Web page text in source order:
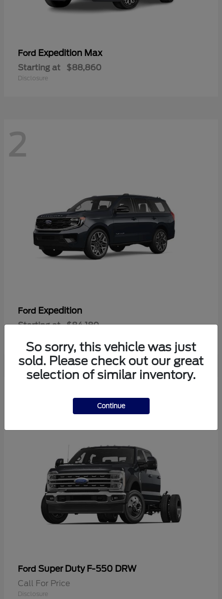
Ford Expedition Max
Starting at $88,860
Disclosure
2
Ford Expedition
Starting at $84,180
Ford Super Duty F-550 DRW
Call For Price
Disclosure
So sorry, this vehicle was just
sold. Please check out our great
selection of similar inventory.
Continue